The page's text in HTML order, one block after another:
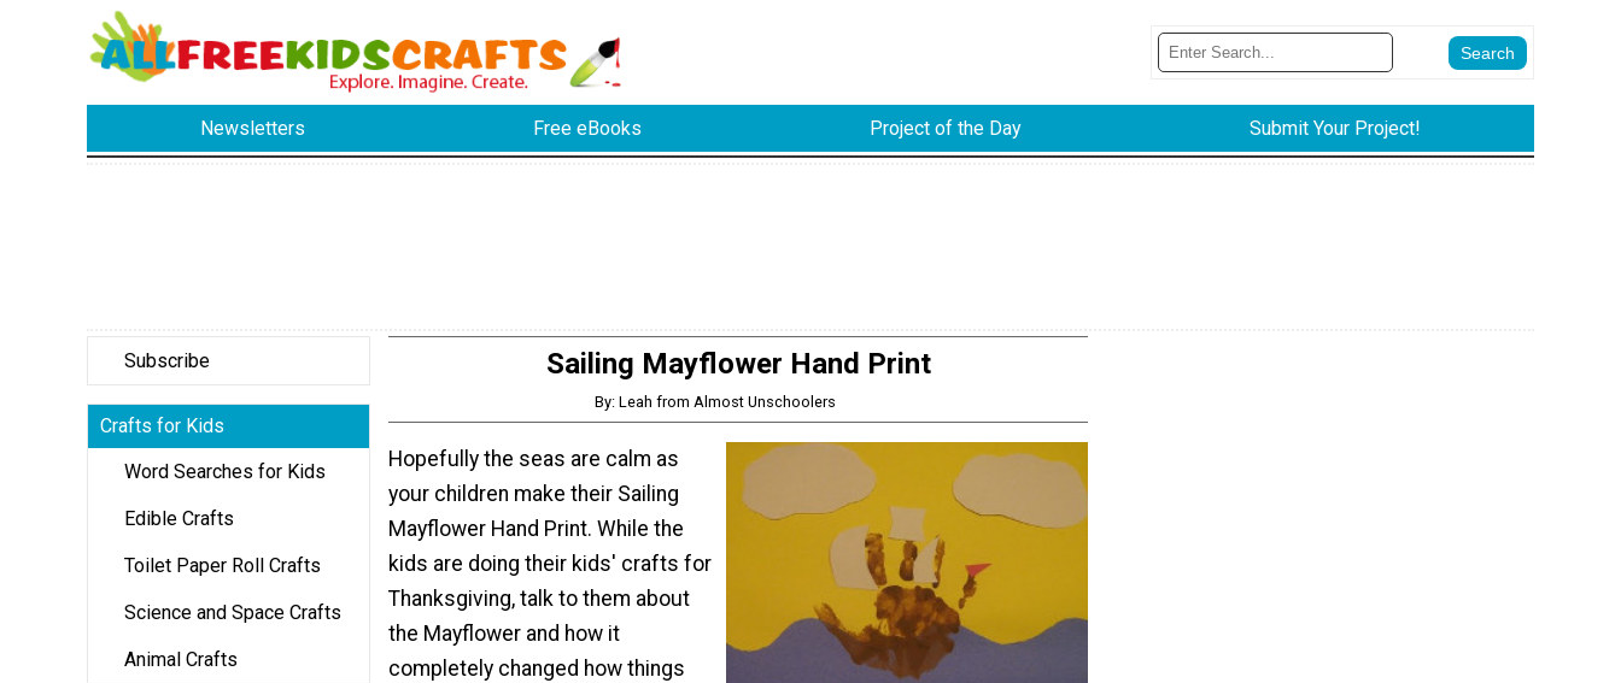
Newsletters Free eBooks Project of the Day Submit Your Project!
Subscribe
Crafts for Kids
Word Searches for Kids
Edible Crafts
Toilet Paper Roll Crafts
Science and Space Crafts
Animal Crafts
Sailing Mayflower Hand Print
By: Leah from Almost Unschoolers
Hopefully the seas are calm as
your children make their Sailing
Mayflower Hand Print. While the
kids are doing their kids' crafts for
Thanksgiving, talk to them about
the Mayflower and how it
completely changed how things